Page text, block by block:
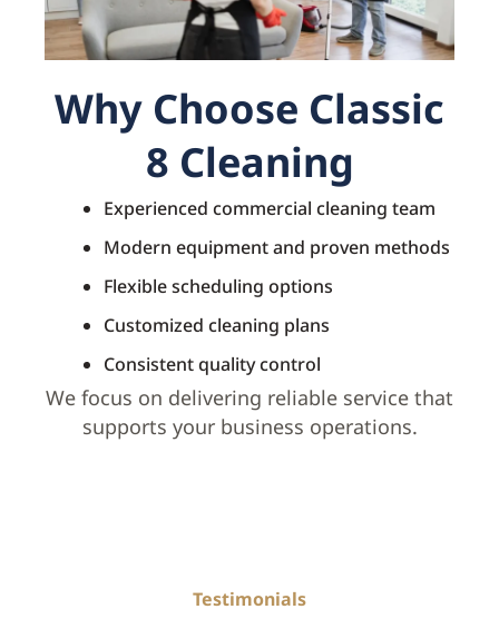
Why Choose Classic
8 Cleaning
Experienced commercial cleaning team
Modern equipment and proven methods
Flexible scheduling options
Customized cleaning plans
Consistent quality control
We focus on delivering reliable service that
supports your business operations.
Testimonials